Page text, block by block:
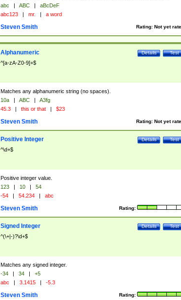
abc | ABC |
aBcDeF
abc123 | mr. | a word
Rating: Not yet
Steven Smith
Test
Details
Alphanumeric
^[a-zA-Z0-9]+$
Matches any alphanumeric string (no spaces).
10a | ABC |
A3fg
45.3 | this or that | $23
Rating: Not yet
Steven Smith
Test
Details
Positive Integer
^\d+$
Positive integer value.
123 | 10 |
54
-54 | 54.234 | abc
Rating:
Steven Smith
Test
Details
Signed Integer
^(\+|-)?\d+$
Matches any signed integer.
-34 | 34 |
+5
abc | 3.1415 | -5.3
Rating:
Steven Smith